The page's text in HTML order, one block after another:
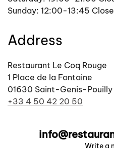
Sunday: 12:00-13:45
Address
Restaurant Le Coq Rouge
1 Place de la Fontaine
01630 Saint-Genis-Pouilly
+33 4 50 42 20 50
Write a